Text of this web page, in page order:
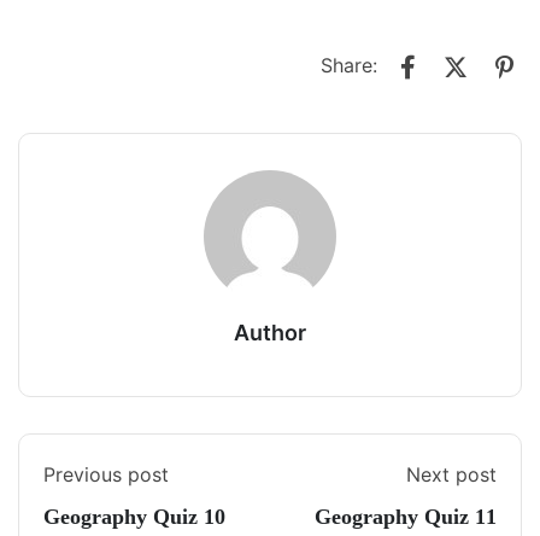
Share:
Author
Previous post
Geography Quiz 10
Next post
Geography Quiz 11